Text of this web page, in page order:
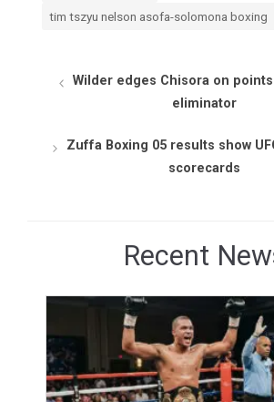
tim tszyu nelson asofa-solomona boxing
Wilder edges Chisora on
eliminator
Zuffa Boxing 05 results show
scorecards
Recent